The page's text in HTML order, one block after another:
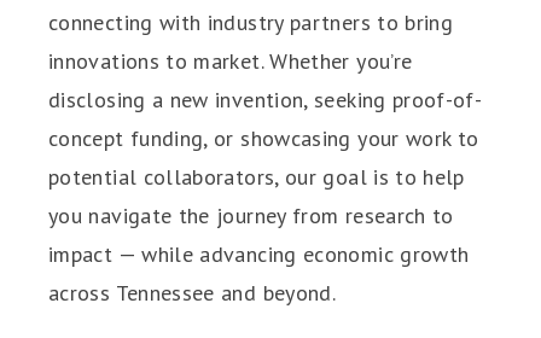
connecting with industry partners to bring
innovations to market. Whether you’re
disclosing a new invention, seeking proof-of-
concept funding, or showcasing your work to
potential collaborators, our goal is to help
you navigate the journey from research to
impact — while advancing economic growth
across Tennessee and beyond.